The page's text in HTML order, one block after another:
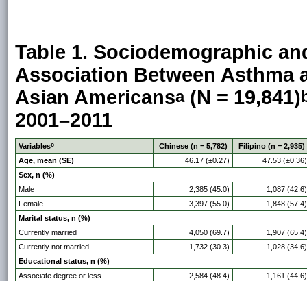
Table 1. Sociodemographic
Association Between Asthma
Asian Americansa(N = 19,841)
2001–2011
Variablesc Chinese (n = 5,782)
Filipino (n = 2,935)
Age, mean (SE)
46.17 (±0.27)
47.53 (±0.36)
Sex, n (%)
Male
2,385 (45.0)
1,087 (42.6)
Female
3,397 (55.0)
1,848 (57.4)
Marital status, n (%)
Currently married
4,050 (69.7)
1,907 (65.4)
Currently not married
1,732 (30.3)
1,028 (34.6)
Educational status, n (%)
Associate degree or less
2,584 (48.4)
1,161 (44.6)